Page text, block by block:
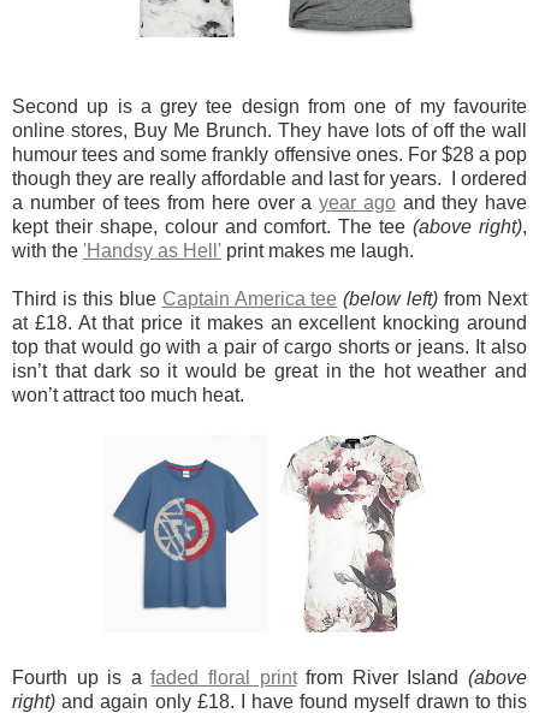
Second up is a grey tee design from one of my favourite
online stores, Buy Me Brunch. They have lots of off the wall
humour tees and some frankly offensive ones. For $28 a pop
though they are really affordable and last for years. I ordered
a number of tees from here over a year agoand they have
kept their shape, colour and comfort. The tee(above right),
with the 'Handsy as Hell' print makes me laugh.
Third is this blue Captain America tee (below left) from Next
at £18. At that price it makes an excellent knocking around
top that would go with a pair of cargo shorts or jeans. It also
isn’t that dark so it would be great in the hot weather and
won’t attract too much heat.
Fourth up is afaded floral printfrom River Island(above
right) and again only £18. I have found myself drawn to this